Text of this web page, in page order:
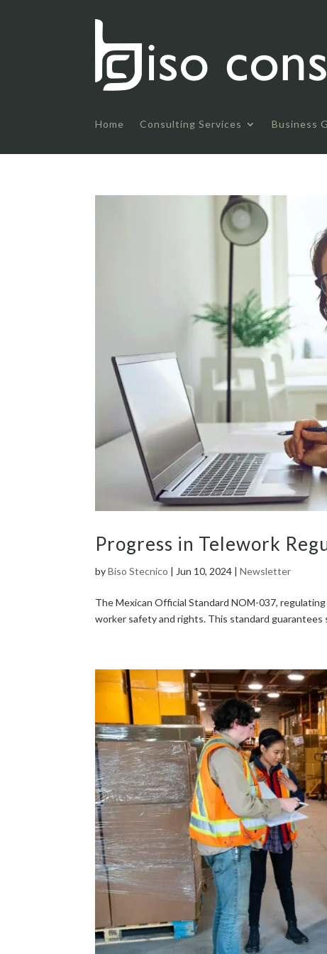
Home Consulting Services Business
Progress in Telework
byBiso Stecnico | Jun 10, 2024 |Newsletter
The Mex­i­can Offi­cial Stan­dard NOM-037,
work­er safe­ty and rights. This stan­dard